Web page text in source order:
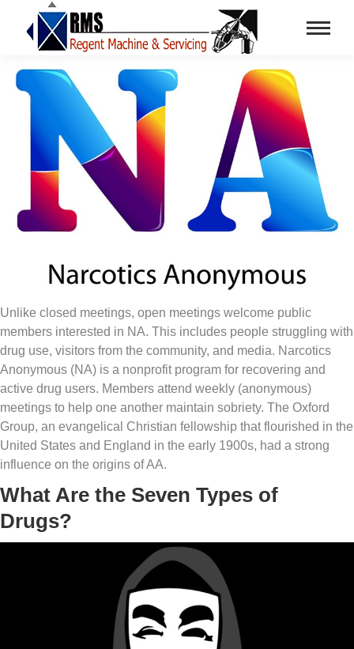
Unlike closed meetings, open meetings welcome public
members interested in NA. This includes people struggling with
drug use, visitors from the community, and media. Narcotics
Anonymous (NA) is a nonprofit program for recovering and
active drug users. Members attend weekly (anonymous)
meetings to help one another maintain sobriety. The Oxford
Group, an evangelical Christian fellowship that flourished in the
United States and England in the early 1900s, had a strong
influence on the origins of AA.
What Are the Seven Types of
Drugs?